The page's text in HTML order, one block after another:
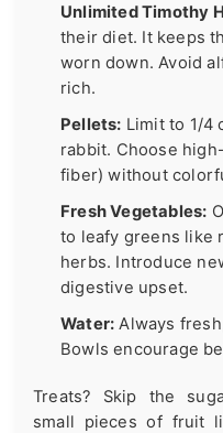
Unlimited Timothy
their diet. It keeps
worn down. Avoid
rich.
Pellets: Limit to 1/4
rabbit. Choose
fiber) without
Fresh Vegetables:
to leafy greens like
herbs. Introduce
digestive upset.
Water: Always
Bowls encourage
Treats? Skip the
small pieces of fruit